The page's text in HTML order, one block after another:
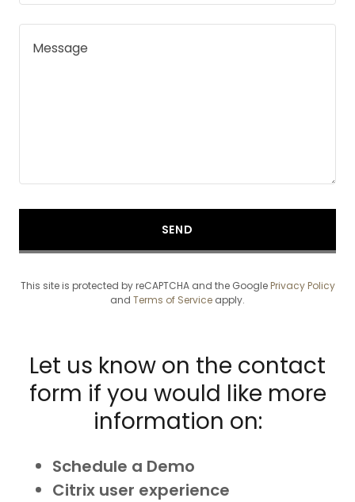
SEND
This site is protected by reCAPTCHA and the GooglePrivacy Policy
and Terms of Service apply.
Let us know on the contact
form if you would like more
information on:
Schedule a Demo
Citrix user experience